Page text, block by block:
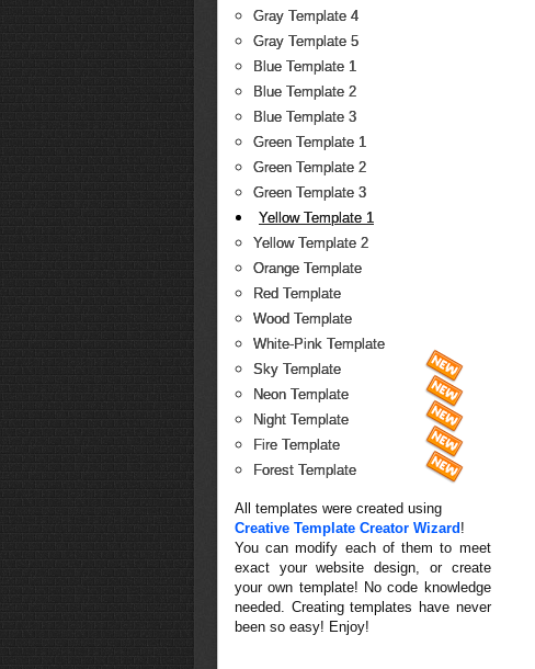
Gray Template 4
Gray Template 5
Blue Template 1
Blue Template 2
Blue Template 3
Green Template 1
Green Template 2
Green Template 3
Yellow Template 1
Yellow Template 2
Orange Template
Red Template
Wood Template
White-Pink Template
Sky Template
Neon Template
Night Template
Fire Template
Forest Template
All templates were created using
Creative Template Creator Wizard !
You can modify each of them to meet
exact your website design, or create
your own template! No code knowledge
needed. Creating templates have never
been so easy! Enjoy!